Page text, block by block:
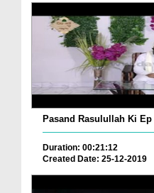
Pasand Rasulullah Ki Ep
Duration: 00:21:12
Created Date: 25-12-2019